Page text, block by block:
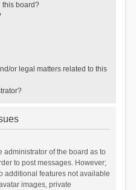
this board?
or legal matters related to this
administrator of the board as to
to post messages. However;
additional features not available
images, private